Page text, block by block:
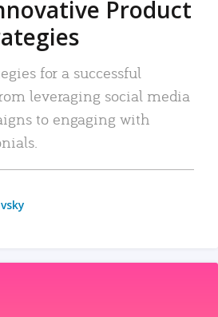
Product
for a successful
leveraging social media
to engaging with